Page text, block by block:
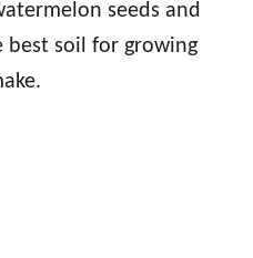
seeds and
soil for growing